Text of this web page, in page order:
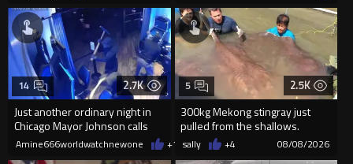
2.7K
Just another ordinary night in
Chicago Mayor Johnson calls
them "silly kids"
14
Amine666worldwatchnewone +1508/08/2026
2.5K
300kg Mekong stingray just
pulled from the shallows.
World’s largest freshwater fi...
5
sally +4 08/08/2026